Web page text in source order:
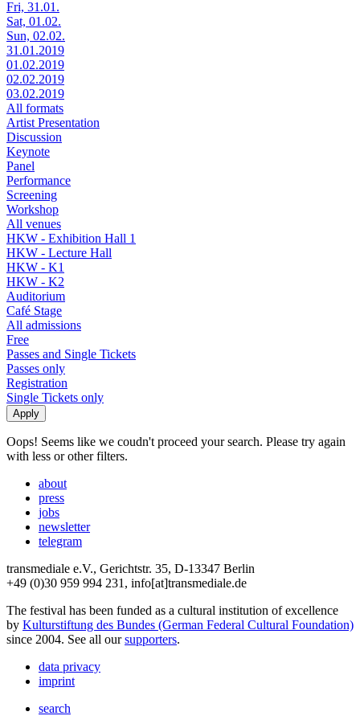
Fri, 31.01.
Sat, 01.02.
Sun, 02.02.
31.01.2019
01.02.2019
02.02.2019
03.02.2019
All formats
Artist Presentation
Discussion
Keynote
Panel
Performance
Screening
Workshop
All venues
HKW - Exhibition Hall 1
HKW - Lecture Hall
HKW - K1
HKW - K2
Auditorium
Café Stage
All admissions
Free
Passes and Single Tickets
Passes only
Registration
Single Tickets only
Oops! Seems like we coudn't proceed your search. Please try again
with less or other filters.
about
press
jobs
newsletter
telegram
transmediale e.V., Gerichtstr. 35, D-13347 Berlin
+49 (0)30 959 994 231, info[at]transmediale.de
The festival has been funded as a cultural institution of excellence
by Kulturstiftung des Bundes (German Federal Cultural Foundation)
since 2004. See all oursupporters.
data privacy
imprint
search